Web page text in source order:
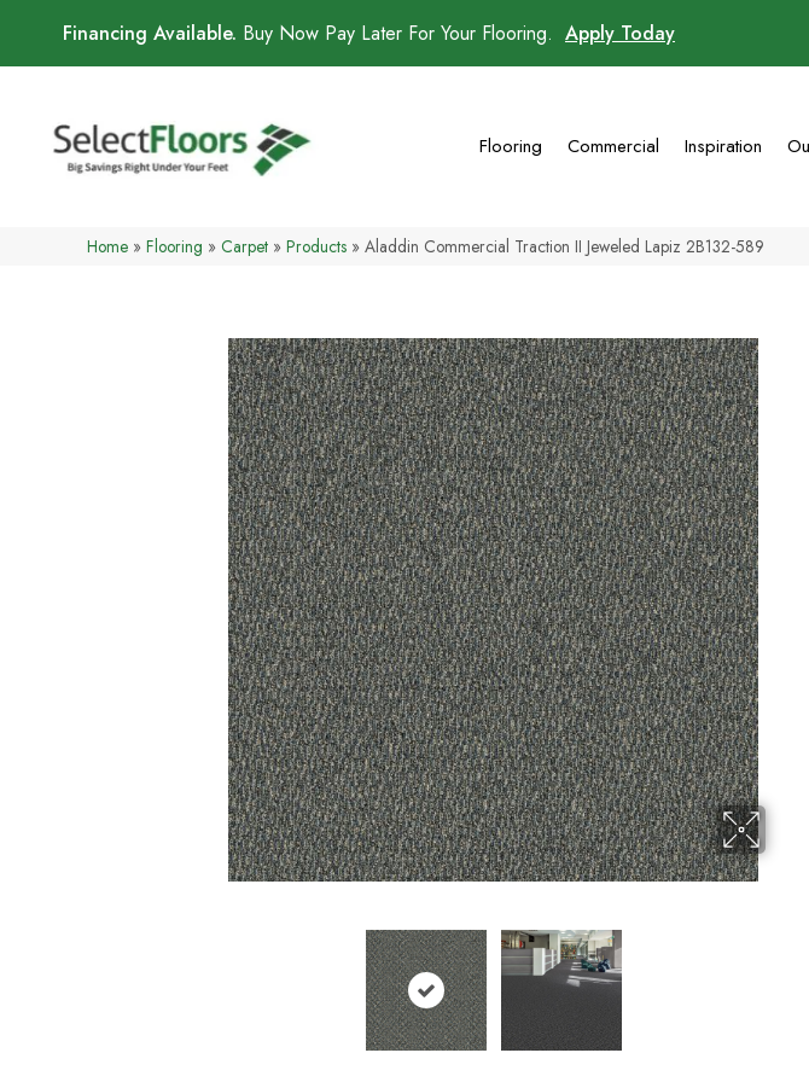
Financing Available. Buy Now Pay Later For Your Flooring. Apply Today
Flooring Commercial Inspiration
Home » Flooring » Carpet » Products » Aladdin Commercial Traction II Jeweled Lapiz 2B132-589